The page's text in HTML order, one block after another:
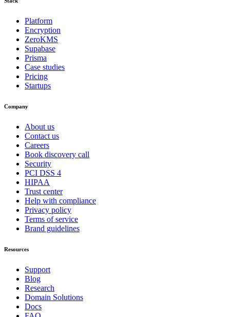
Platform
Encryption
ZeroKMS
Supabase
Prisma
Case studies
Pricing
Startups
Company
About us
Contact us
Careers
Book discovery call
Security
PCI DSS 4
HIPAA
Trust center
Help with compliance
Privacy policy
Terms of service
Brand guidelines
Resources
Support
Blog
Research
Domain Solutions
Docs